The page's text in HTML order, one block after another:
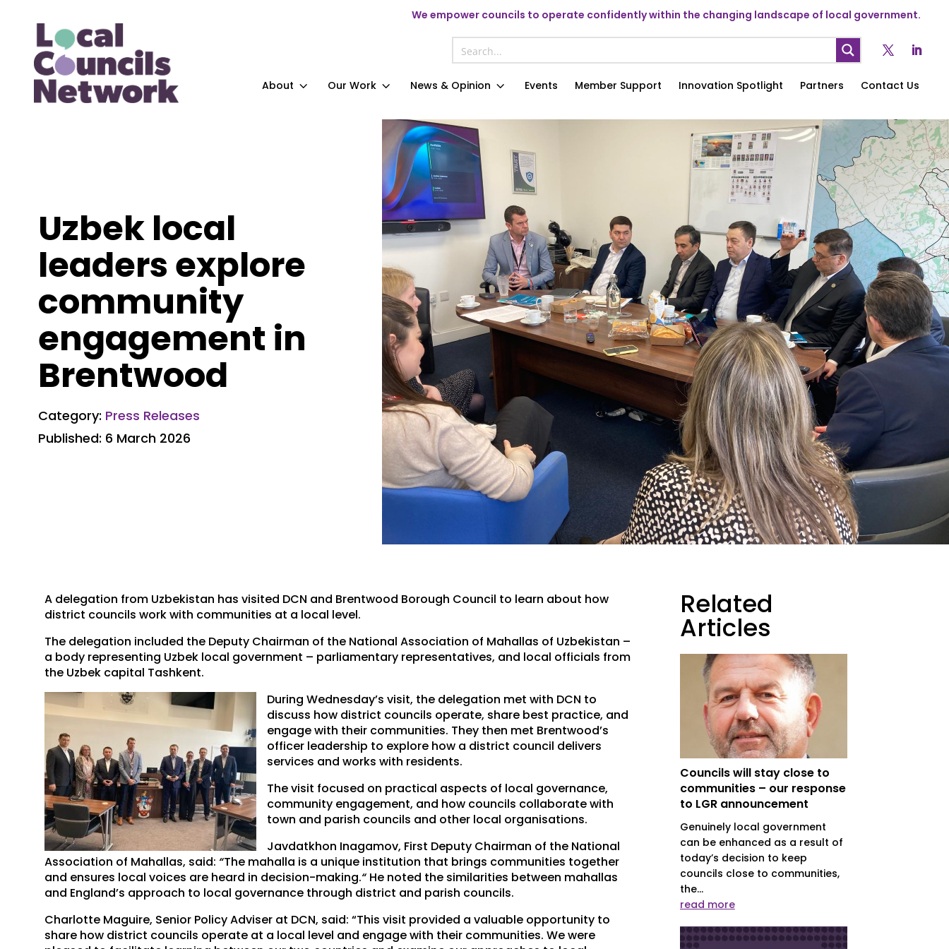
We empower councils to operate confidently within the changing landscape of local government.
About Our Work News & Opinion Events Member Support Innovation Spotlight Partners Contact Us
Uzbek local
leaders explore
community
engagement in
Brentwood
Category: Press Releases
Published: 6 March 2026
A delegation from Uzbekistan has visited DCN and Brentwood Borough Council to learn about how
district councils work with communities at a local level.
The delegation included the Deputy Chairman of the National Association of Mahallas of Uzbekistan –
a body representing Uzbek local government – parliamentary representatives, and local officials from
the Uzbek capital Tashkent.
During Wednesday’s visit, the delegation met with DCN to
discuss how district councils operate, share best practice, and
engage with their communities. They then met Brentwood’s
officer leadership to explore how a district council delivers
services and works with residents.
The visit focused on practical aspects of local governance,
community engagement, and how councils collaborate with
town and parish councils and other local organisations.
Javdatkhon Inagamov, First Deputy Chairman of the National
Association of Mahallas, said:“The mahalla is a unique institution that brings communities together
and ensures local voices are heard in decision-making.“ He noted the similarities between mahallas
and England’s approach to local governance through district and parish councils.
Charlotte Maguire, Senior Policy Adviser at DCN, said: “This visit provided a valuable opportunity to
share how district councils operate at a local level and engage with their communities. We were
Related
Articles
Councils will stay close to
communities – our response
to LGR announcement
Genuinely local government
can be enhanced as a result of
today’s decision to keep
councils close to communities,
the...
read more